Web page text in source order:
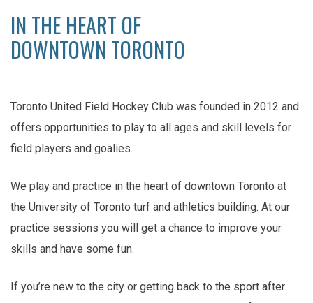
IN THE HEART OF
DOWNTOWN TORONTO
Toronto United Field Hockey Club was founded in 2012 and
offers opportunities to play to all ages and skill levels for
field players and goalies.
We play and practice in the heart of downtown Toronto at
the University of Toronto turf and athletics building. At our
practice sessions you will get a chance to improve your
skills and have some fun.
If you’re new to the city or getting back to the sport after